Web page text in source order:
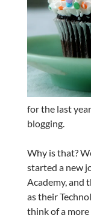
for the last
blogging.
Why is that?
started a new
Academy, and
as their
think of a